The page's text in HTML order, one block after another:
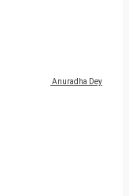
Anuradha Dey